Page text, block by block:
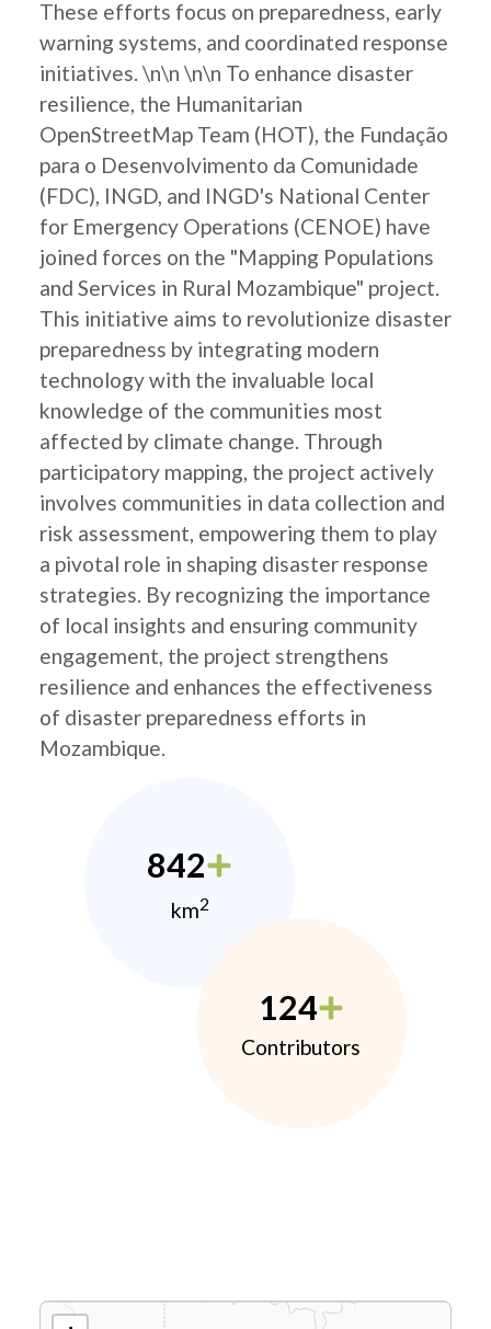
These efforts focus on preparedness, early
warning systems, and coordinated response
initiatives. \n\n \n\n To enhance disaster
resilience, the Humanitarian
OpenStreetMap Team (HOT), the Fundação
para o Desenvolvimento da Comunidade
(FDC), INGD, and INGD's National Center
for Emergency Operations (CENOE) have
joined forces on the "Mapping Populations
and Services in Rural Mozambique" project.
This initiative aims to revolutionize disaster
preparedness by integrating modern
technology with the invaluable local
knowledge of the communities most
affected by climate change. Through
participatory mapping, the project actively
involves communities in data collection and
risk assessment, empowering them to play
a pivotal role in shaping disaster response
strategies. By recognizing the importance
of local insights and ensuring community
engagement, the project strengthens
resilience and enhances the effectiveness
of disaster preparedness efforts in
Mozambique.
842
km2
124
Contributors